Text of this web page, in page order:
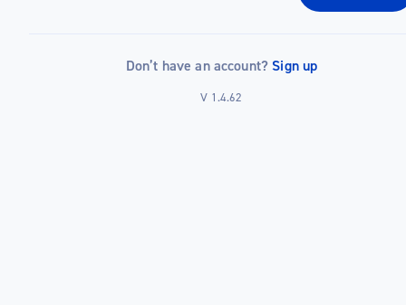
Don’t have an account?Sign up
V 1.4.62